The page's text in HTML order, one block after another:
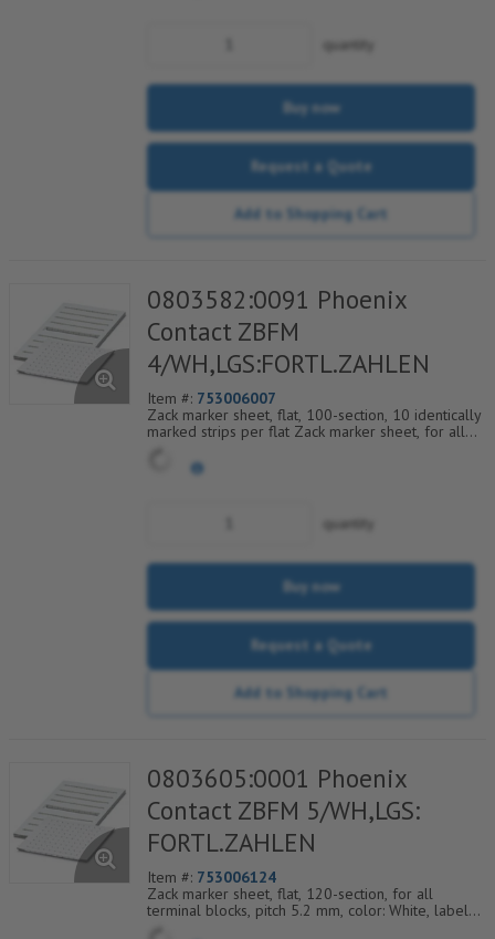
quantity
Buy now
Request a Quote
Add to Shopping Cart
0803582:0091 Phoenix
Contact ZBFM
4/WH,LGS:FORTL.ZAHLEN
Item #: 753006007
Zack marker sheet, flat, 100-section, 10 identically
marked strips per flat Zack marker sheet, for all
terminal blocks, pitch 4.2 mm, color: White, labeled
horizontally with consecutive numbers from 91 to
quantity
Buy now
Request a Quote
Add to Shopping Cart
0803605:0001 Phoenix
Contact ZBFM 5/WH,LGS:
FORTL.ZAHLEN
Item #: 753006124
Zack marker sheet, flat, 120-section, for all
terminal blocks, pitch 5.2 mm, color: White, labeled
horizontally with consecutive numbers from 1 to